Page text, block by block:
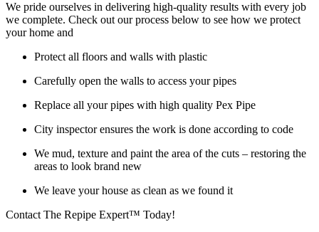
We pride ourselves in delivering high-quality results with every job
we complete. Check out our process below to see how we protect
your home and
Protect all floors and walls with plastic
Carefully open the walls to access your pipes
Replace all your pipes with high quality Pex Pipe
City inspector ensures the work is done according to code
We mud, texture and paint the area of the cuts – restoring the
areas to look brand new
We leave your house as clean as we found it
Contact The Repipe Expert™ Today!